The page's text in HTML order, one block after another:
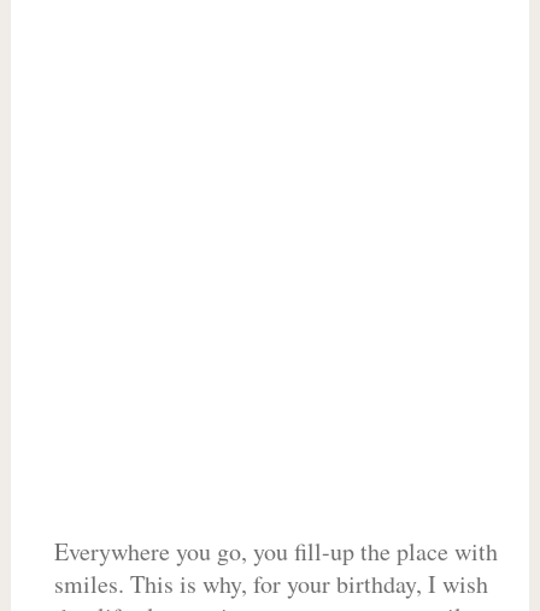
Everywhere you go, you fill-up the place with
smiles. This is why, for your birthday, I wish